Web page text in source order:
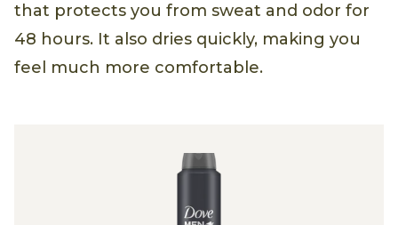
that protects you from sweat and odor for
48 hours. It also dries quickly, making you
feel much more comfortable.